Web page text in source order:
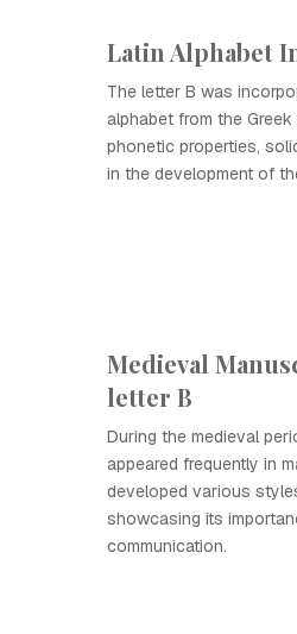
Latin Alphabet
The letter B was
alphabet from the
phonetic properties,
in the development of
Medieval
letter B
During the medieval
appeared frequently in
developed various
showcasing its
communication.